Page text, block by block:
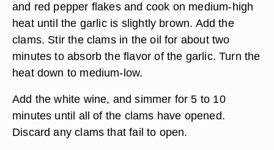
and red pepper flakes and cook on medium-high
heat until the garlic is slightly brown. Add the
clams. Stir the clams in the oil for about two
minutes to absorb the flavor of the garlic. Turn the
heat down to medium-low.
Add the white wine, and simmer for 5 to 10
minutes until all of the clams have opened.
Discard any clams that fail to open.